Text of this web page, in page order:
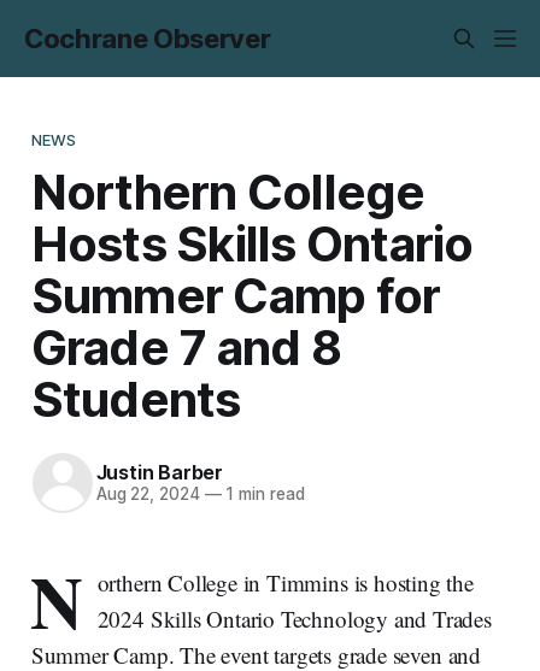
Cochrane Observer
NEWS
Northern College
Hosts Skills Ontario
Summer Camp for
Grade 7 and 8
Students
Justin Barber
Aug 22, 2024 —1 min read
N orthern College in Timmins is hosting the
2024 Skills Ontario Technology and Trades
Summer Camp. The event targets grade seven and